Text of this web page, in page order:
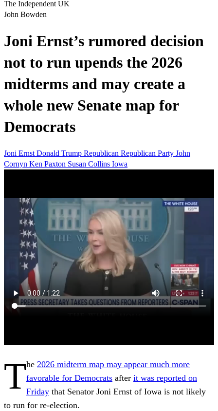
The Independent UK
John Bowden
Joni Ernst’s rumored decision
not to run upends the 2026
midterms and may create a
whole new Senate map for
Democrats
Joni Ernst Donald Trump Republican Republican Party John
Cornyn Ken Paxton Susan Collins Iowa
The 2026 midterm map may appear much more
favorable for Democrats after it was reported on
Friday that Senator Joni Ernst of Iowa is not likely
to run for re-election.